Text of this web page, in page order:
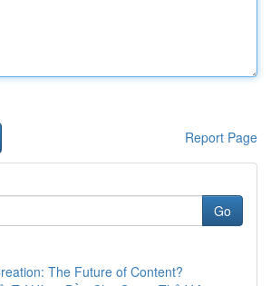
Report Page
Go
The Future of Content?